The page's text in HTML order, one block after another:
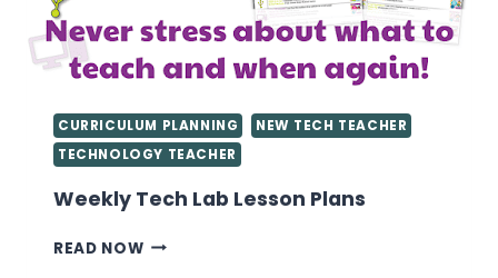
CURRICULUM PLANNING
NEW TECH TEACHER
TECHNOLOGY TEACHER
Weekly Tech Lab Lesson Plans
READ NOWWEEKLY